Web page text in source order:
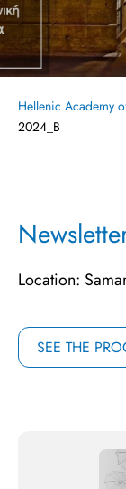
Hellenic Academy
2024_B
Location:
SEE THE